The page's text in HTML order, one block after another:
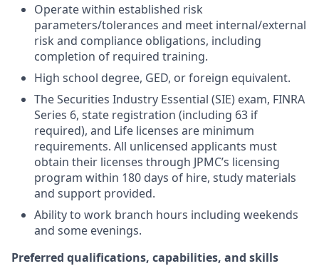
Operate within established risk
parameters/tolerances and meet internal/external
risk and compliance obligations, including
completion of required training.
High school degree, GED, or foreign equivalent.
The Securities Industry Essential (SIE) exam, FINRA
Series 6, state registration (including 63 if
required), and Life licenses are minimum
requirements. All unlicensed applicants must
obtain their licenses through JPMC’s licensing
program within 180 days of hire, study materials
and support provided.
Ability to work branch hours including weekends
and some evenings.
Preferred qualifications, capabilities, and skills